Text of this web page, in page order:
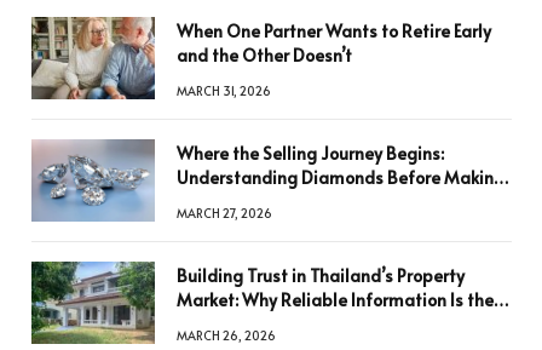
When One Partner Wants to Retire Early
and the Other Doesn’t
MARCH 31, 2026
Where the Selling Journey Begins:
Understanding Diamonds Before Making
MARCH 27, 2026
Building Trust in Thailand’s Property
Market: Why Reliable Information Is the
MARCH 26, 2026